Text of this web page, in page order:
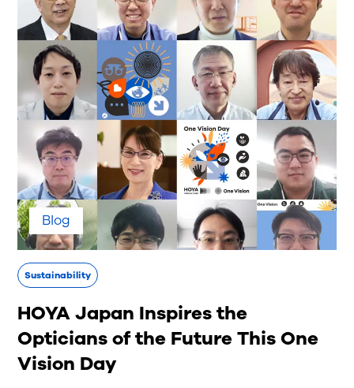
Blog
Sustainability
HOYA Japan Inspires the
Opticians of the Future This One
Vision Day